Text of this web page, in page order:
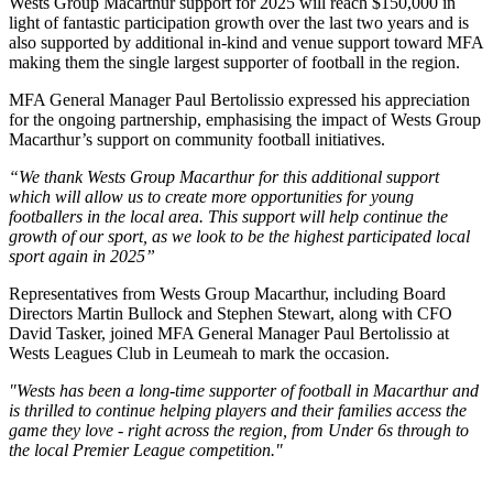
light of fantastic participation growth over the last two years and is
also supported by additional in-kind and venue support toward MFA
making them the single largest supporter of football in the region.
MFA General Manager Paul Bertolissio expressed his appreciation
for the ongoing partnership, emphasising the impact of Wests Group
Macarthur’s support on community football initiatives.
“We thank Wests Group Macarthur for this additional support
which will allow us to create more opportunities for young
footballers in the local area. This support will help continue the
growth of our sport, as we look to be the highest participated local
sport again in 2025”
Representatives from Wests Group Macarthur, including Board
Directors Martin Bullock and Stephen Stewart, along with CFO
David Tasker, joined MFA General Manager Paul Bertolissio at
Wests Leagues Club in Leumeah to mark the occasion.
"Wests has been a long-time supporter of football in Macarthur and
is thrilled to continue helping players and their families access the
game they love - right across the region, from Under 6s through to
the local Premier League competition."